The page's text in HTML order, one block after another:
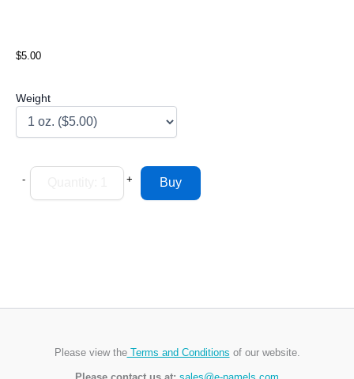
$5.00
Weight
- +
Please view theTerms and Conditions of our website.